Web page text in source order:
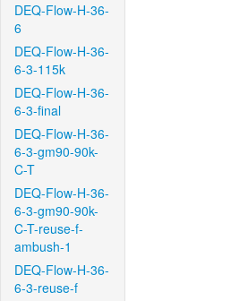
DEQ-Flow-H-36-
6
DEQ-Flow-H-36-
6-3-115k
DEQ-Flow-H-36-
6-3-final
DEQ-Flow-H-36-
6-3-gm90-90k-
C-T
DEQ-Flow-H-36-
6-3-gm90-90k-
C-T-reuse-f-
ambush-1
DEQ-Flow-H-36-
6-3-reuse-f